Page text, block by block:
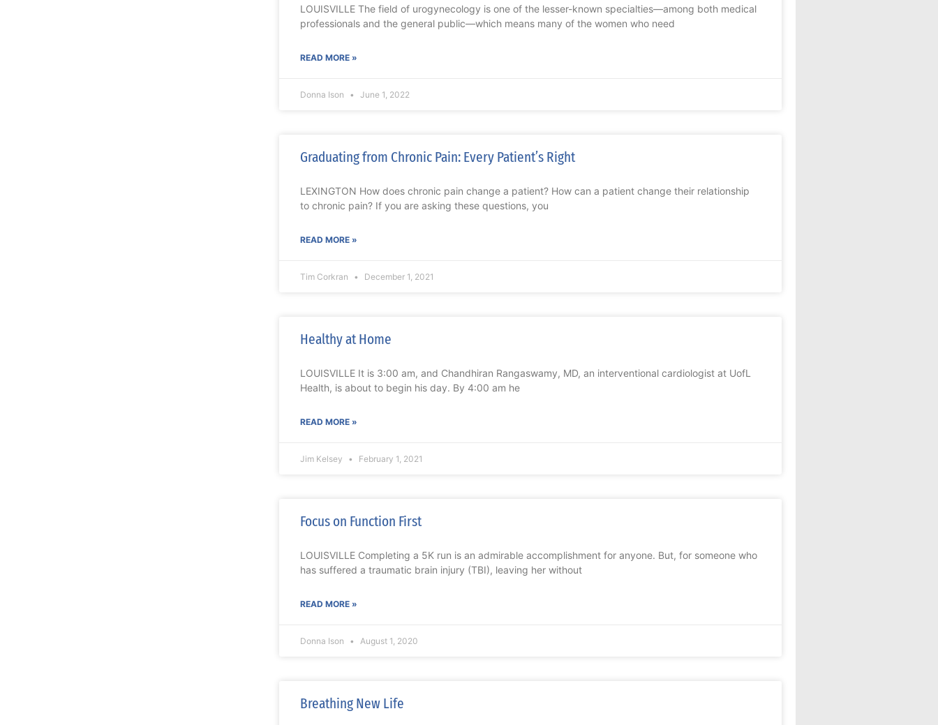
LOUISVILLE The field of urogynecology is one of the lesser-known specialties—among both medical
professionals and the general public—which means many of the women who need
READ MORE »
Donna Ison June 1, 2022
Graduating from Chronic Pain: Every Patient’s Right
LEXINGTON How does chronic pain change a patient? How can a patient change their relationship
to chronic pain? If you are asking these questions, you
READ MORE »
Tim Corkran December 1, 2021
Healthy at Home
LOUISVILLE It is 3:00 am, and Chandhiran Rangaswamy, MD, an interventional cardiologist at UofL
Health, is about to begin his day. By 4:00 am he
READ MORE »
Jim Kelsey February 1, 2021
Focus on Function First
LOUISVILLE Completing a 5K run is an admirable accomplishment for anyone. But, for someone who
has suffered a traumatic brain injury (TBI), leaving her without
READ MORE »
Donna Ison August 1, 2020
Breathing New Life